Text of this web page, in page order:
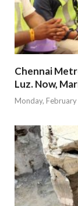
Chennai
Luz. Now,
Monday,